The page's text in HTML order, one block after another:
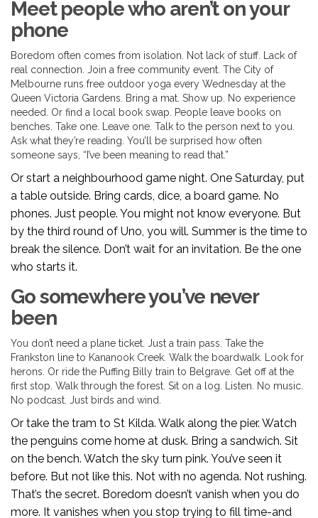
Meet people who aren’t on your
phone
Boredom often comes from isolation. Not lack of stuff. Lack of
real connection. Join a free community event. The City of
Melbourne runs free outdoor yoga every Wednesday at the
Queen Victoria Gardens. Bring a mat. Show up. No experience
needed. Or find a local book swap. People leave books on
benches. Take one. Leave one. Talk to the person next to you.
Ask what they’re reading. You’ll be surprised how often
someone says, “I’ve been meaning to read that.”
Or start a neighbourhood game night. One Saturday, put
a table outside. Bring cards, dice, a board game. No
phones. Just people. You might not know everyone. But
by the third round of Uno, you will. Summer is the time to
break the silence. Don’t wait for an invitation. Be the one
who starts it.
Go somewhere you’ve never
been
You don’t need a plane ticket. Just a train pass. Take the
Frankston line to Kananook Creek. Walk the boardwalk. Look for
herons. Or ride the Puffing Billy train to Belgrave. Get off at the
first stop. Walk through the forest. Sit on a log. Listen. No music.
No podcast. Just birds and wind.
Or take the tram to St Kilda. Walk along the pier. Watch
the penguins come home at dusk. Bring a sandwich. Sit
on the bench. Watch the sky turn pink. You’ve seen it
before. But not like this. Not with no agenda. Not rushing.
That’s the secret. Boredom doesn’t vanish when you do
more. It vanishes when you stop trying to fill time-and